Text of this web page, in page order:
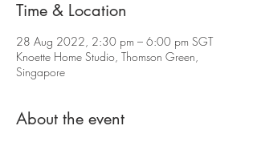
Time & Location
28 Aug 2022, 2:30 pm – 6:00 pm SGT
Knoette Home Studio, Thomson Green,
Singapore
About the event